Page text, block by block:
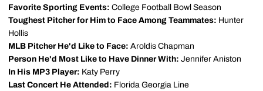
Favorite Sporting Events: College Football Bowl Season
Toughest Pitcher for Him to Face Among Teammates: Hunter
Hollis
MLB Pitcher He'd Like to Face: Aroldis Chapman
Person He'd Most Like to Have Dinner With: Jennifer Aniston
In His MP3 Player: Katy Perry
Last Concert He Attended: Florida Georgia Line